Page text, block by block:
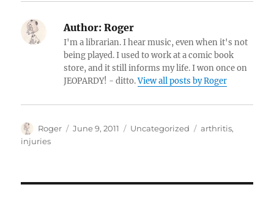
Author: Roger
I'm a librarian. I hear music, even when it's not
being played. I used to work at a comic book
store, and it still informs my life. I won once on
JEOPARDY! - ditto.View all posts by Roger
Author
Roger
Posted
June 9, 2011 Categories
Uncategorized Tags
arthritis,
injuries